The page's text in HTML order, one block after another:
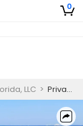
0
LLC > Private 3 Hour Kid Fishing Trip